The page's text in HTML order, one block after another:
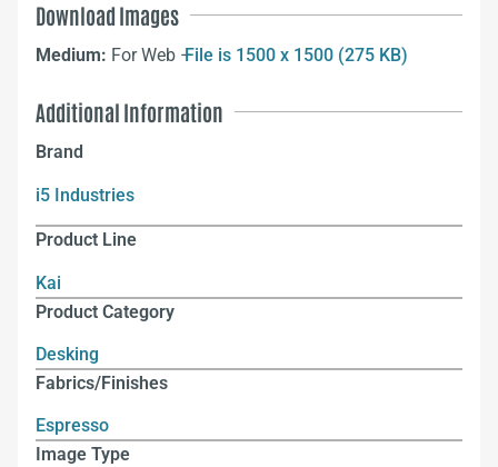
Download Images
Medium: For Web –File is 1500 x 1500 (275 KB)
Additional Information
Brand
i5 Industries
Product Line
Kai
Product Category
Desking
Fabrics/Finishes
Espresso
Image Type